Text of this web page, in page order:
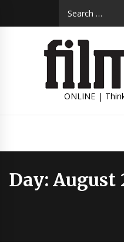
ONLINE |
Day:August